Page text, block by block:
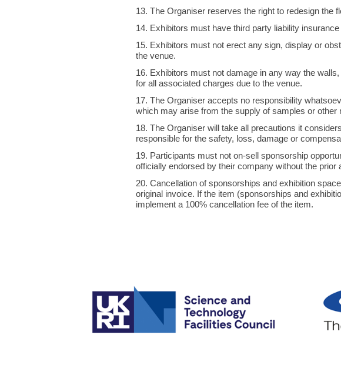
13. The Organiser reserves the right to redesign the
14. Exhibitors must have third party liability
15. Exhibitors must not erect any sign, display or
the venue.
16. Exhibitors must not damage in any way the
for all associated charges due to the venue.
17. The Organiser accepts no responsibility
which may arise from the supply of samples or
18. The Organiser will take all precautions it
responsible for the safety, loss, damage or
19. Participants must not on-sell sponsorship
officially endorsed by their company without the prior
20. Cancellation of sponsorships and exhibition
original invoice. If the item (sponsorships and
implement a 100% cancellation fee of the item.